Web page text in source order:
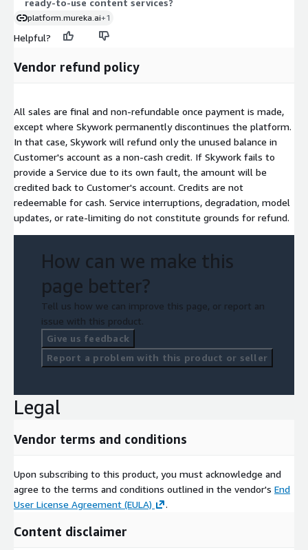
platform.mureka.ai+1
Helpful?
Vendor refund policy
All sales are final and non-refundable once payment is made,
except where Skywork permanently discontinues the platform.
In that case, Skywork will refund only the unused balance in
Customer's account as a non-cash credit. If Skywork fails to
provide a Service due to its own fault, the amount will be
credited back to Customer's account. Credits are not
redeemable for cash. Service interruptions, degradation, model
updates, or rate-limiting do not constitute grounds for refund.
How can we make this
page better?
Tell us how we can improve this page, or report an
issue with this product.
Give us feedback
Report a problem with this product or seller
Legal
Vendor terms and conditions
Upon subscribing to this product, you must acknowledge and
agree to the terms and conditions outlined in the vendor's End
User License Agreement (EULA)
.
Content disclaimer